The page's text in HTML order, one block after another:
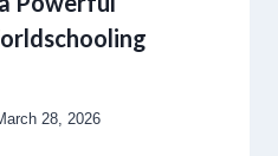
28, 2026